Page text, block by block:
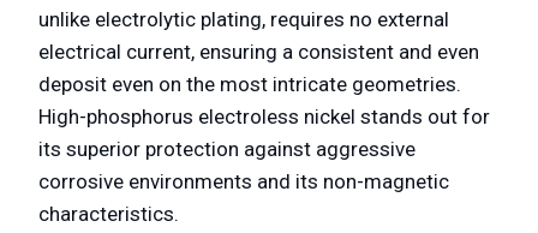
unlike electrolytic plating, requires no external
electrical current, ensuring a consistent and even
deposit even on the most intricate geometries.
High-phosphorus electroless nickel stands out for
its superior protection against aggressive
corrosive environments and its non-magnetic
characteristics.